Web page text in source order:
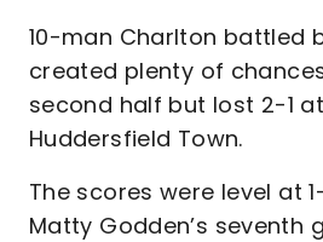
10-man Charlton battled
created plenty of
second half but lost 2-1
Huddersfield Town.
The scores were level at
Matty Godden’s seventh